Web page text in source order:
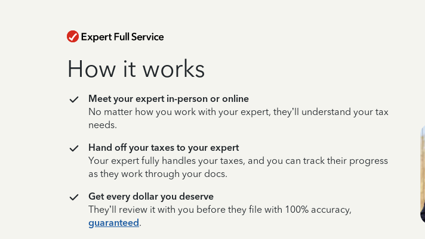
How it works
Meet your expert in-person or online
No matter how you work with your expert, they’ll understand your tax
needs.
Hand off your taxes to your expert
Your expert fully handles your taxes, and you can track their progress
as they work through your docs.
Get every dollar you deserve
They’ll review it with you before they file with 100% accuracy,
guaranteed.